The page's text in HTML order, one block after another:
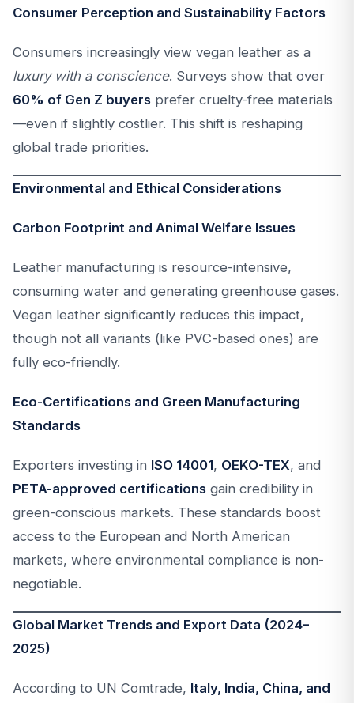
Consumer Perception and Sustainability Factors
Consumers increasingly view vegan leather as a
luxury with a conscience. Surveys show that over
60% of Gen Z buyers prefer cruelty-free materials
—even if slightly costlier. This shift is reshaping
global trade priorities.
Environmental and Ethical Considerations
Carbon Footprint and Animal Welfare Issues
Leather manufacturing is resource-intensive,
consuming water and generating greenhouse gases.
Vegan leather significantly reduces this impact,
though not all variants (like PVC-based ones) are
fully eco-friendly.
Eco-Certifications and Green Manufacturing
Standards
Exporters investing in ISO 14001, OEKO-TEX, and
PETA-approved certifications gain credibility in
green-conscious markets. These standards boost
access to the European and North American
markets, where environmental compliance is non-
negotiable.
Global Market Trends and Export Data (2024–
2025)
According to UN Comtrade, Italy, India, China, and